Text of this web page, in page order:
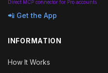
Direct MCP connector for Pro accounts
📲 Get the App
INFORMATION
How It Works